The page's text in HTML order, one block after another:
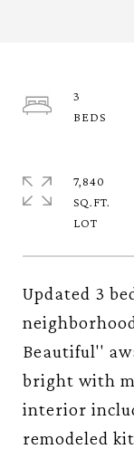
Updated 3
Beautiful''
bright with
interior
remodeled
3
7,840
SQ.FT.